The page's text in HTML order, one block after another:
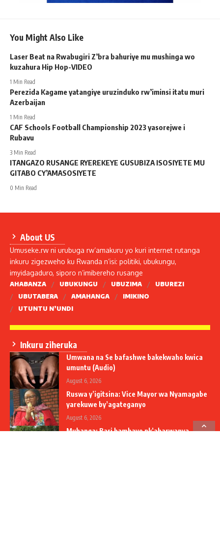
You Might Also Like
Laser Beat na Rwabugiri Z’bra bahuriye mu mushinga wo
kuzahura Hip Hop-VIDEO
1 Min Read
Perezida Kagame yatangiye uruzinduko rw’iminsi itatu muri
Azerbaijan
1 Min Read
CAF Schools Football Championship 2023 yasorejwe i
Rubavu
3 Min Read
ITANGAZO RUSANGE RYEREKEYE GUSUBIZA ISOSIYETE MU
GITABO CY’AMASOSIYETE
0 Min Read
About US
Umuseke.rw ni urubuga rw’amakuru yo kuri internet rutanga
inkuru zigezweho ku Rwanda n’isi: politiki, ubukungu,
imyidagaduro, siporo n’imibereho rusange
AHABANZA UBUKUNGU UBUZIMA
UBUREZI
UBUTABERA
AMAHANGA
IMIKINO
UTUNTU N’UNDI
Inkuru ziheruka
Umwana na Se bafashwe bakekwaho kwica
umuntu (Audio)
August 6, 2026
Ruswa y’igitsina: Vice Mayor wa Nyamagabe
yarekuwe by’agateganyo
August 6, 2026
Muhanga: Bari bambaye nk’abarwanya